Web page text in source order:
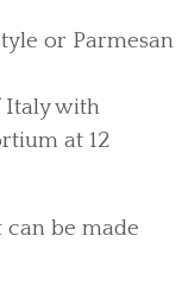
or Parmesan
Italy with
at 12
be made